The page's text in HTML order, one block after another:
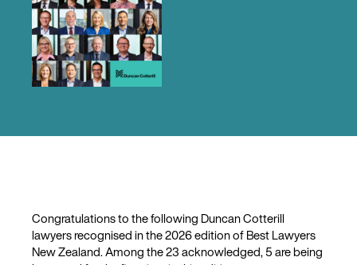
Congratulations to the following Duncan Cotterill
lawyers recognised in the 2026 edition of Best Lawyers
New Zealand. Among the 23 acknowledged, 5 are being